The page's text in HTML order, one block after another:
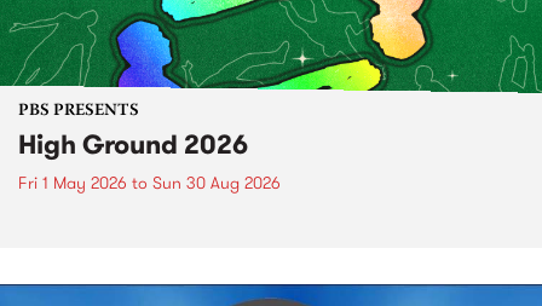
PBS PRESENTS
High Ground 2026
Fri 1 May 2026 to Sun 30 Aug 2026